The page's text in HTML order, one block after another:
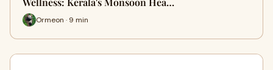
Ormeon · 9 min